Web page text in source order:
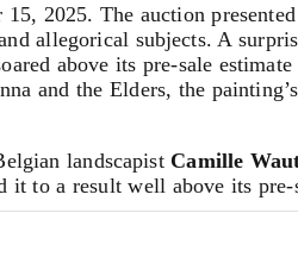
2025. The auction
allegorical subjects. A
above its pre-sale
and the Elders, the
landscapist Camille
to a result well above its pre-
great 17th-century Dutch